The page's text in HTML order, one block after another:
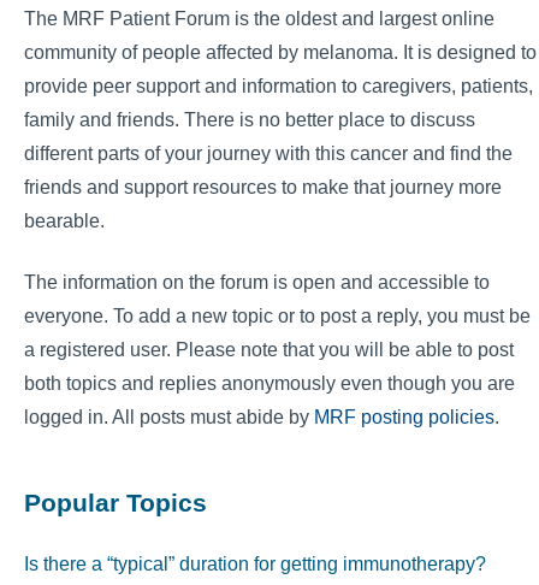
The MRF Patient Forum is the oldest and largest online
community of people affected by melanoma. It is designed to
provide peer support and information to caregivers, patients,
family and friends. There is no better place to discuss
different parts of your journey with this cancer and find the
friends and support resources to make that journey more
bearable.
The information on the forum is open and accessible to
everyone. To add a new topic or to post a reply, you must be
a registered user. Please note that you will be able to post
both topics and replies anonymously even though you are
logged in. All posts must abide by MRF posting policies.
Popular Topics
Is there a “typical” duration for getting immunotherapy?